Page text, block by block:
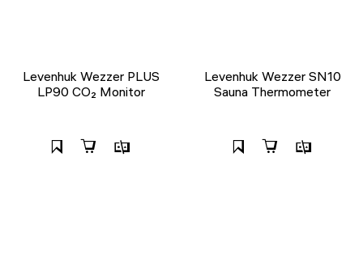
Levenhuk Wezzer PLUS
LP90 CO₂ Monitor
Levenhuk Wezzer SN10
Sauna Thermometer